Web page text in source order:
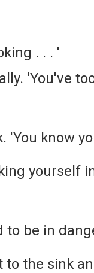
. . . '
'You've
'You know
yourself
to be in
to the sink